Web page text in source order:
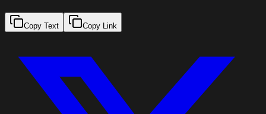
Copy Text Copy Link